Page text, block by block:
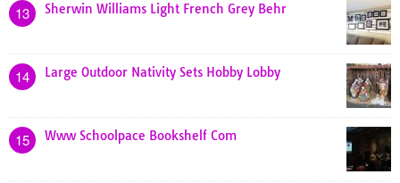
13 Sherwin Williams Light French Grey Behr
14 Large Outdoor Nativity Sets Hobby Lobby
15 Www Schoolpace Bookshelf Com